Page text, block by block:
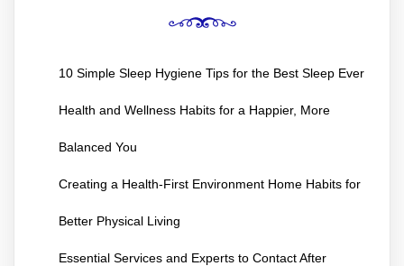
10 Simple Sleep Hygiene Tips for the Best Sleep Ever
Health and Wellness Habits for a Happier, More
Balanced You
Creating a Health-First Environment Home Habits for
Better Physical Living
Essential Services and Experts to Contact After